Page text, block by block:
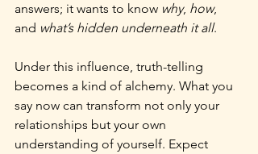
answers; it wants to know why, how,
and what’s hidden underneath it all.
Under this influence, truth-telling
becomes a kind of alchemy. What you
say now can transform not only your
relationships but your own
understanding of yourself. Expect